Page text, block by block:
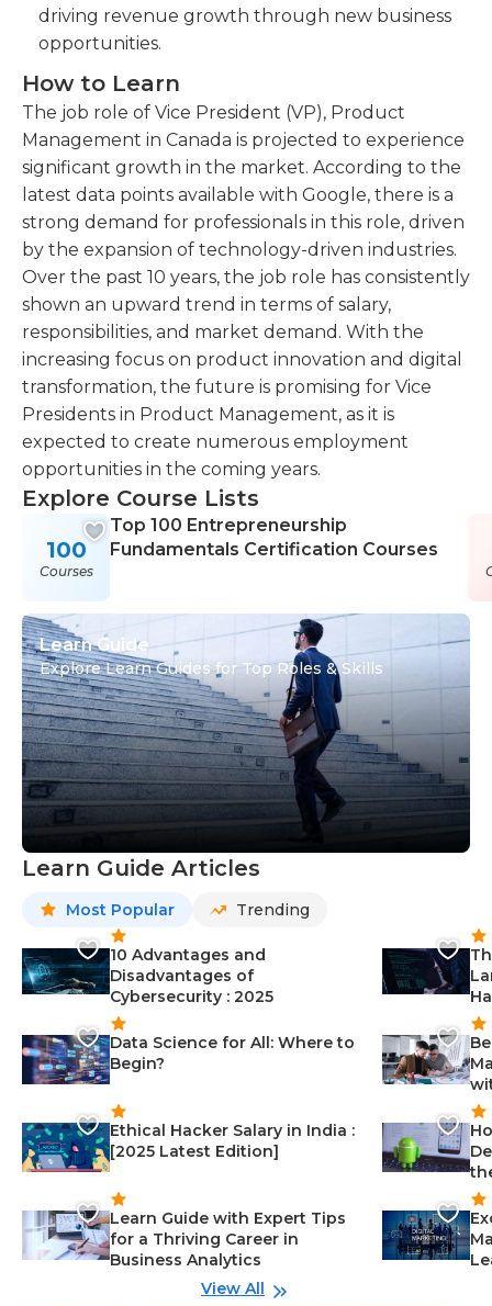
driving revenue growth through new business
opportunities.
How to Learn
The job role of Vice President (VP), Product
Management in Canada is projected to experience
significant growth in the market. According to the
latest data points available with Google, there is a
strong demand for professionals in this role, driven
by the expansion of technology-driven industries.
Over the past 10 years, the job role has consistently
shown an upward trend in terms of salary,
responsibilities, and market demand. With the
increasing focus on product innovation and digital
transformation, the future is promising for Vice
Presidents in Product Management, as it is
expected to create numerous employment
opportunities in the coming years.
Explore Course Lists
100
Courses
Top 100 Entrepreneurship
Fundamentals Certification Courses
Learn Guide
Explore Learn Guides for Top Roles & Skills
Learn Guide Articles
Most Popular Trending
10 Advantages and
Disadvantages of
Cybersecurity : 2025
Data Science for All: Where to
Begin?
Ethical Hacker Salary in India :
[2025 Latest Edition]
Learn Guide with Expert Tips
for a Thriving Career in
Business Analytics
View All